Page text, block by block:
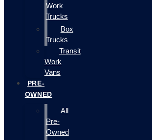
Work
Trucks
Box
Trucks
Transit
Work
Vans
PRE-
OWNED
All
Pre-
Owned